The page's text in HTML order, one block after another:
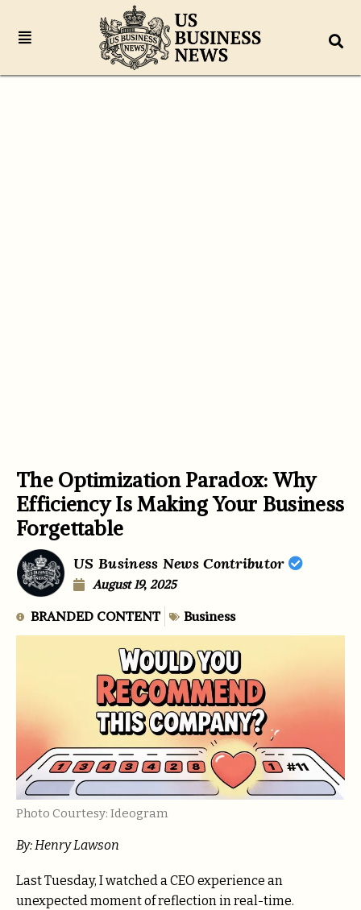
The Optimization Paradox: Why
Efficiency Is Making Your Business
Forgettable
US Business News Contributor
August 19, 2025
BRANDED CONTENT Business
Photo Courtesy: Ideogram
By: Henry Lawson
Last Tuesday, I watched a CEO experience an
unexpected moment of reflection in real-time.